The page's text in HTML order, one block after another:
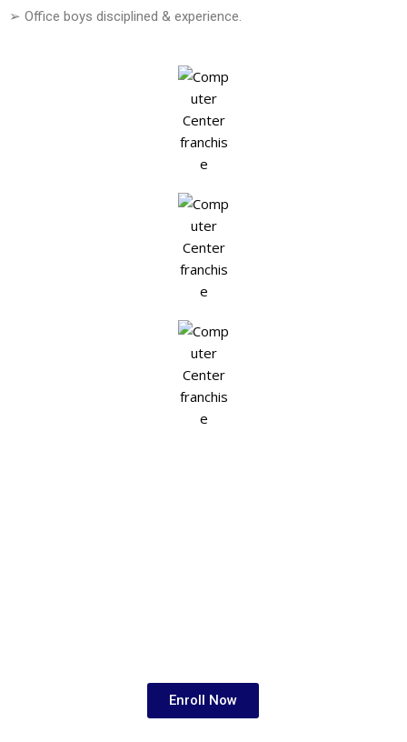
➢ Office boys disciplined & experience.
Enroll Now